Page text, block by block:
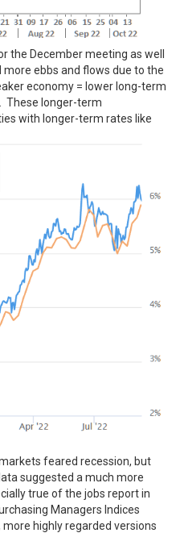
the December meeting as well
more ebbs and flows due to the
economy = lower long-term
These longer-term
with longer-term rates like
feared recession, but
suggested a much more
true of the jobs report in
Managers Indices
highly regarded versions